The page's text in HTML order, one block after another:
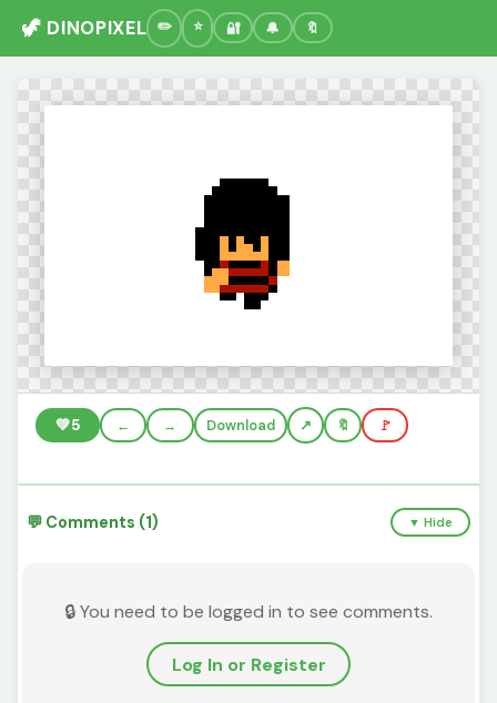
🦖 DINOPIXEL 🔐 🔔 🔖
💚5 ← → Download 🔖 🚩
💬 Comments (1) ▼ Hide
🔒 You need to be logged in to see comments.
Log In or Register